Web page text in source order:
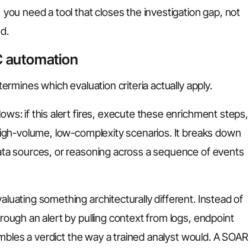
need a tool that closes the investigation gap, not
automation
which evaluation criteria actually apply.
if this alert fires, execute these enrichment steps,
volume, low-complexity scenarios. It breaks down
sources, or reasoning across a sequence of events
something architecturally different. Instead of
an alert by pulling context from logs, endpoint
a verdict the way a trained analyst would. A SOAR